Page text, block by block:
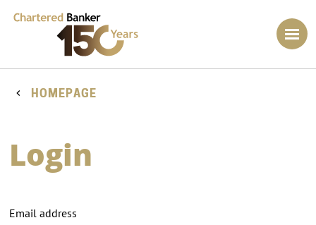
HOMEPAGE
Login
Email address